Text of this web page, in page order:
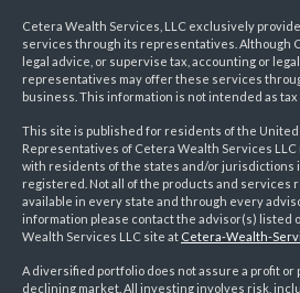
Cetera Wealth Services, LLC exclusively
services through its representatives. Although
legal advice, or supervise tax, accounting or
representatives may offer these services
business. This information is not intended as tax
This site is published for residents of the United
Representatives of Cetera Wealth Services
with residents of the states and/or jurisdictions
registered. Not all of the products and services
available in every state and through every
information please contact the advisor(s) listed
Wealth Services LLC site at Cetera-Wealth-
A diversified portfolio does not assure a profit or
declining market. All investing involves risk,